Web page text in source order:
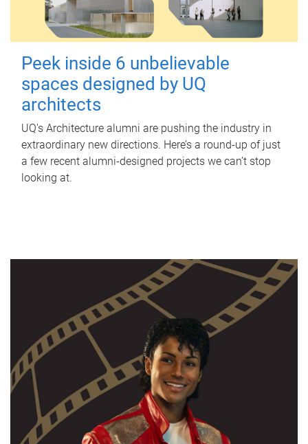
Peek inside 6 unbelievable
spaces designed by UQ
architects
UQ's Architecture alumni are pushing the industry in
extraordinary new directions. Here’s a round-up of just
a few recent alumni-designed projects we can’t stop
looking at.